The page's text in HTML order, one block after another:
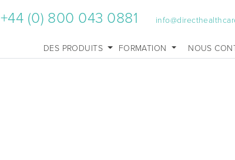
+44 (0) 800 043 0881
DES PRODUITS FORMATION NOUS